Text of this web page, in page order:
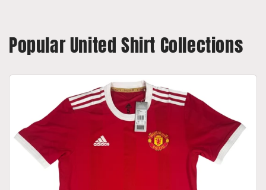
Popular United Shirt Collections